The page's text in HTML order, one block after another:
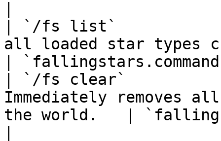
| `/fs list`
all loaded star types
|
| `/fs clear`
Immediately removes
the world.   |